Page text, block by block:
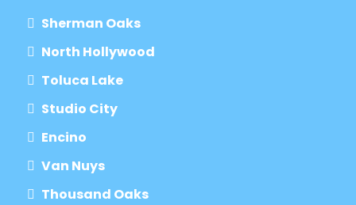
Sherman Oaks
North Hollywood
Toluca Lake
Studio City
Encino
Van Nuys
Thousand Oaks